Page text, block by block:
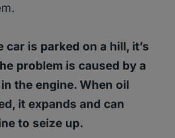
car is parked on a hill, it’s
problem is caused by a
the engine. When oil
it expands and can
to seize up.